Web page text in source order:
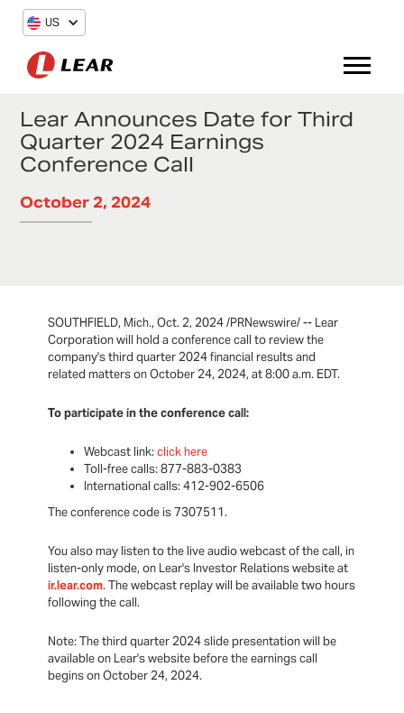
US
Lear Announces Date for Third
Quarter 2024 Earnings
Conference Call
October 2, 2024
SOUTHFIELD, Mich., Oct. 2, 2024 /PRNewswire/ -- Lear
Corporation will hold a conference call to review the
company's third quarter 2024 financial results and
related matters on October 24, 2024, at 8:00 a.m. EDT.
To participate in the conference call:
Webcast link:click here
Toll-free calls: 877-883-0383
International calls: 412-902-6506
The conference code is 7307511.
You also may listen to the live audio webcast of the call, in
listen-only mode, on Lear's Investor Relations website at
ir.lear.com. The webcast replay will be available two hours
following the call.
Note: The third quarter 2024 slide presentation will be
available on Lear's website before the earnings call
begins on October 24, 2024.